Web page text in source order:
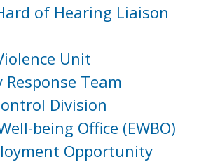
of Hearing Liaison
Unit
Response Team
Division
being Office (EWBO)
Opportunity